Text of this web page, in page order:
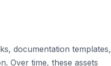
documentation templates,
Over time, these assets